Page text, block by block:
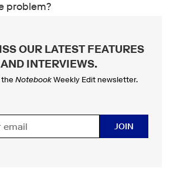
problem?
OUR LATEST FEATURES
AND INTERVIEWS.
NotebookWeekly Edit newsletter.
JOIN